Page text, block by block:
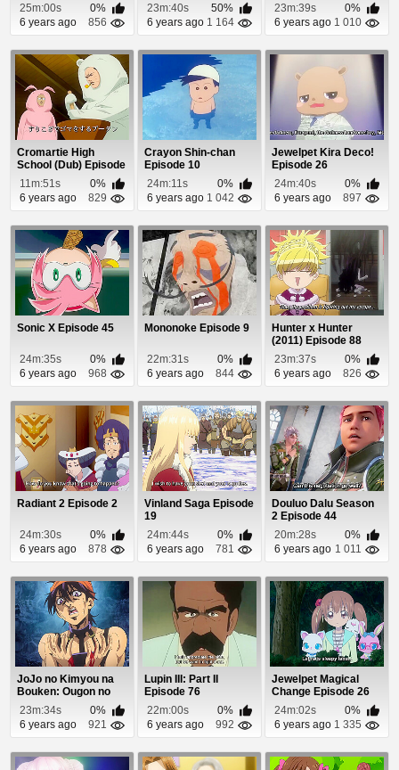
25m:00s
0%
6 years ago
856
23m:40s
50%
6 years ago 1 164
23m:39s
0%
6 years ago 1 010
Cromartie High
School (Dub) Episode
711m:51s
0%
6 years ago
829
Crayon Shin-chan
Episode 10
24m:11s
0%
6 years ago 1 042
Jewelpet Kira Deco!
Episode 26
24m:40s
0%
6 years ago
897
Sonic X Episode 45
24m:35s
0%
6 years ago
968
Mononoke Episode 9
22m:31s
0%
6 years ago
844
Hunter x Hunter
(2011) Episode 88
23m:37s
0%
6 years ago
826
Radiant 2 Episode 2
24m:30s
0%
6 years ago
878
Vinland Saga Episode
19
24m:44s
0%
6 years ago
781
Douluo Dalu Season
2 Episode 44
20m:28s
0%
6 years ago 1 011
JoJo no Kimyou na
Bouken: Ougon no
Kaze (Dub) Episod...
23m:34s
0%
6 years ago
921
Lupin III: Part II
Episode 76
22m:00s
0%
6 years ago
992
Jewelpet Magical
Change Episode 26
24m:02s
0%
6 years ago 1 335